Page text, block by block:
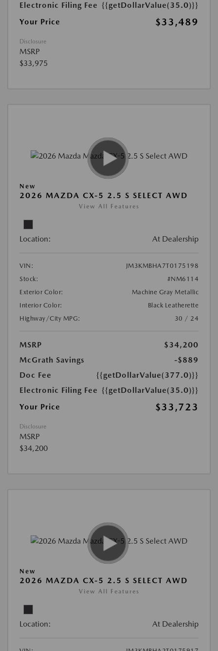
Electronic Filing Fee {{getDollarValue(35.0)}}
Your Price
$33,489
Disclosure
MSRP
$33,975
New
2026 MAZDA CX-5 2.5 S SELECT AWD
View All Features
Location: At Dealership
VIN:
JM3KMBHA7T0175198
Stock:
#NM6114
Exterior Color:
Machine Gray Metallic
Interior Color:
Black Leatherette
Highway/City MPG:
30 / 24
MSRP
$34,200
McGrath Savings
-$889
Doc Fee
{{getDollarValue(377.0)}}
Electronic Filing Fee {{getDollarValue(35.0)}}
Your Price
$33,723
Disclosure
MSRP
$34,200
New
2026 MAZDA CX-5 2.5 S SELECT AWD
View All Features
Location: At Dealership